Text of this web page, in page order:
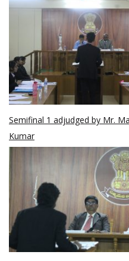
Semifinal 1 adjudged by Mr.
Kumar